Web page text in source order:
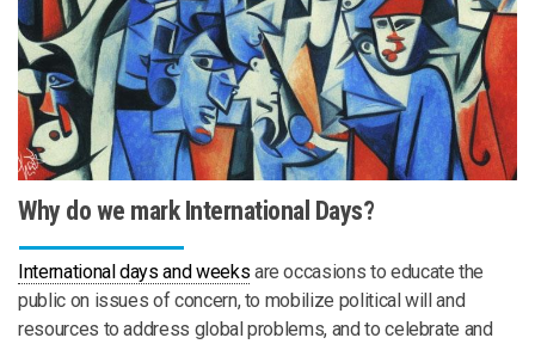
Why do we mark International Days?
International days and weeks are occasions to educate the
public on issues of concern, to mobilize political will and
resources to address global problems, and to celebrate and